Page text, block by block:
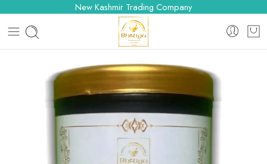
New Kashmir Trading Company